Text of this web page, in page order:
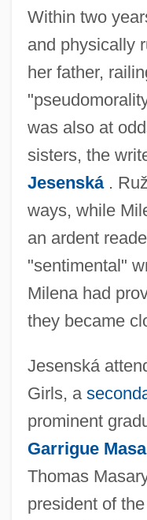
Within two
and physically
her father,
was also at
sisters, the
Jesenská.
ways, while
an ardent
"sentimental"
Milena had
they became
Jesenská
Girls, a
prominent
Garrigue
Thomas
president of the